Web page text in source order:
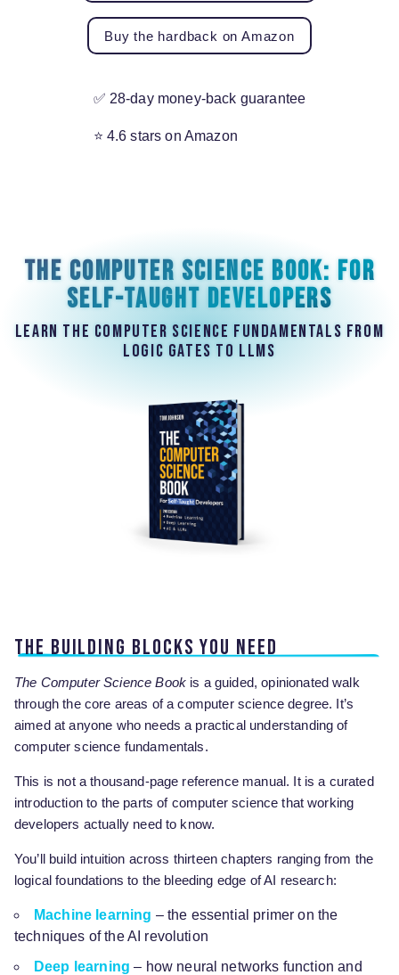
Buy the hardback on Amazon
✅ 28-day money-back guarantee
⭐ 4.6 stars on Amazon
The Computer Science Book: For
Self-Taught Developers
Learn the computer science fundamentals from
logic gates to LLMs
The building blocks you need
The Computer Science Book is a guided, opinionated walk
through the core areas of a computer science degree. It’s
aimed at anyone who needs a practical understanding of
computer science fundamentals.
This is not a thousand-page reference manual. It is a curated
introduction to the parts of computer science that working
developers actually need to know.
You’ll build intuition across thirteen chapters ranging from the
logical foundations to the bleeding edge of AI research:
Machine learning – the essential primer on the
techniques of the AI revolution
Deep learning – how neural networks function and